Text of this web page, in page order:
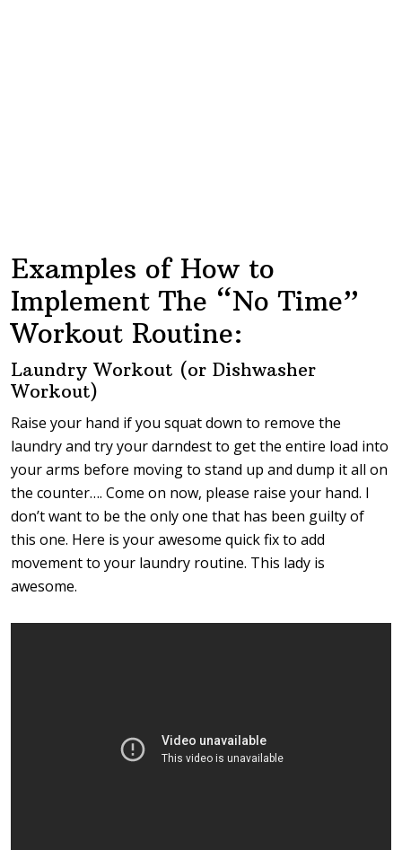
Examples of How to
Implement The “No Time”
Workout Routine:
Laundry Workout (or Dishwasher
Workout)
Raise your hand if you squat down to remove the
laundry and try your darndest to get the entire load into
your arms before moving to stand up and dump it all on
the counter…. Come on now, please raise your hand. I
don’t want to be the only one that has been guilty of
this one. Here is your awesome quick fix to add
movement to your laundry routine. This lady is
awesome.